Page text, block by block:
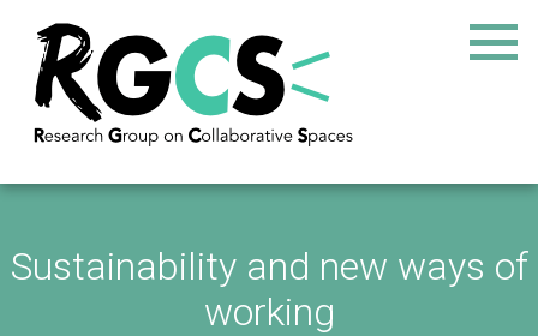
Sustainability and new ways of
working